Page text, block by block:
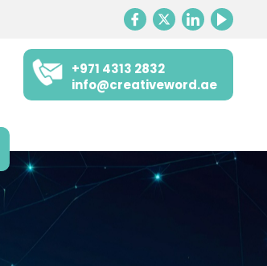
+971 4313 2832
info@creativeword.ae